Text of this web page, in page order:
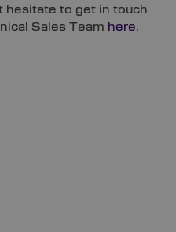
hesitate to get in touch
Sales Team here.